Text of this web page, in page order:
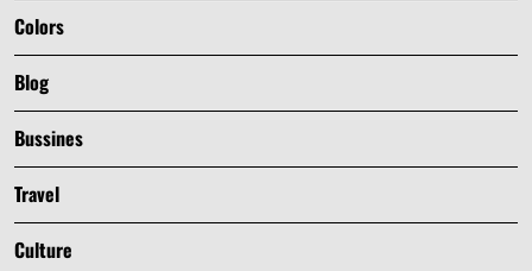
Colors
Blog
Bussines
Travel
Culture